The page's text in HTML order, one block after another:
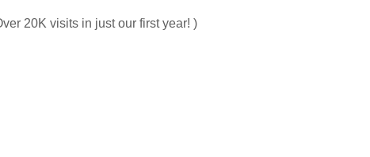
20K visits in just our first year! )